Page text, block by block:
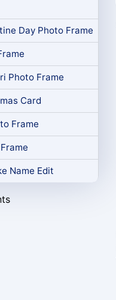
Day Photo Frame
Photo Frame
Card
Frame
Name Edit